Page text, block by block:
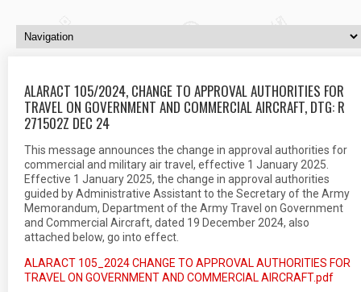
ALARACT 105/2024, CHANGE TO APPROVAL AUTHORITIES FOR
TRAVEL ON GOVERNMENT AND COMMERCIAL AIRCRAFT, DTG: R
271502Z DEC 24
This message announces the change in approval authorities for
commercial and military air travel, effective 1 January 2025.
Effective 1 January 2025, the change in approval authorities
guided by Administrative Assistant to the Secretary of the Army
Memorandum, Department of the Army Travel on Government
and Commercial Aircraft, dated 19 December 2024, also
attached below, go into effect.
ALARACT 105_2024 CHANGE TO APPROVAL AUTHORITIES FOR
TRAVEL ON GOVERNMENT AND COMMERCIAL AIRCRAFT.pdf